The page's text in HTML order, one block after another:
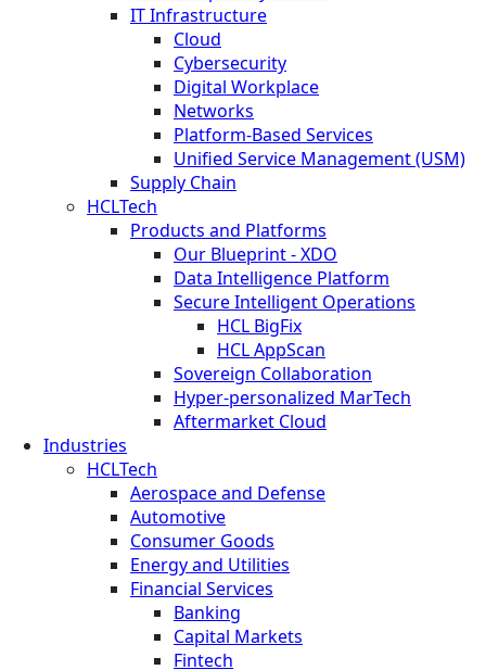
IT Infrastructure
Cloud
Cybersecurity
Digital Workplace
Networks
Platform-Based Services
Unified Service Management (USM)
Supply Chain
HCLTech
Products and Platforms
Our Blueprint - XDO
Data Intelligence Platform
Secure Intelligent Operations
HCL BigFix
HCL AppScan
Sovereign Collaboration
Hyper-personalized MarTech
Aftermarket Cloud
Industries
HCLTech
Aerospace and Defense
Automotive
Consumer Goods
Energy and Utilities
Financial Services
Banking
Capital Markets
Fintech